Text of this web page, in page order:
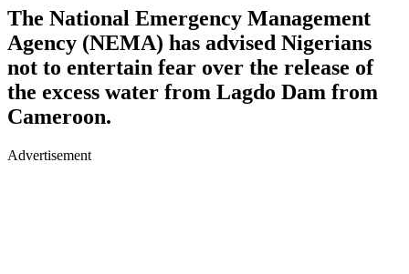
The National Emergency Management
Agency (NEMA) has advised Nigerians
not to entertain fear over the release of
the excess water from Lagdo Dam from
Cameroon.
Advertisement